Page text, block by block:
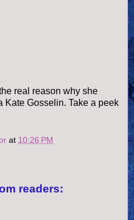
real reason why she
Kate Gosselin. Take a peek
at 10:26 PM
readers: